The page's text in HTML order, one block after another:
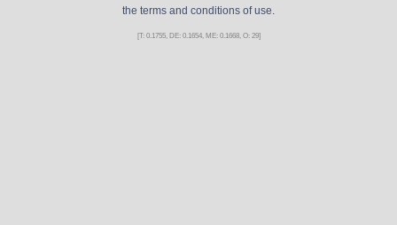
the terms and conditions of use.
[T: 0.1755, DE: 0.1654, ME: 0.1668, O: 29]